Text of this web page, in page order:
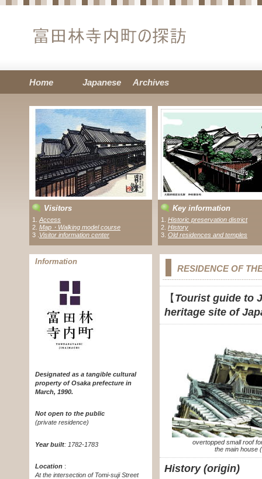
Visitors
1.
Access
2. Map・Walking model course
3 . Visitor information center
Key information
1. Historic preservation district
2. History
3. Old residences and temples
RESIDENCE OF
【 Tourist guide to
heritage site of
overtopped small roof
the main house
History (origin)
Information
Designated as a tangible cultural
property of Osaka prefecture in
March, 1990.
Not open to the public
(private residence)
Year built: 1782-1783
Location :
At the intersection of Tomi-suji Street
Home Japanese Archives